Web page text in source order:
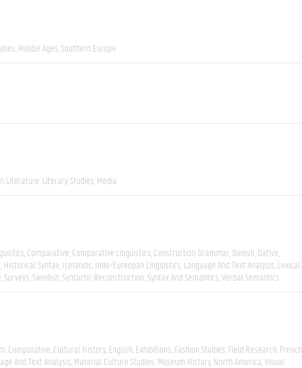
Middle Ages Southern Europe
Literature Literary Studies Media
Comparative Comparative Linguistics Construction Grammar Danish Dative
Historical Syntax Icelandic Indo-Eureopan Linguistics Language And Text Analysis Lexical
Surveys Swedish Syntactic Reconstruction Syntax And Semantics Verbal Semantics
Comparative Cultural History English Exhibitions Fashion Studies Field Research French
And Text Analysis Material Culture Studies Museum History North America Visual